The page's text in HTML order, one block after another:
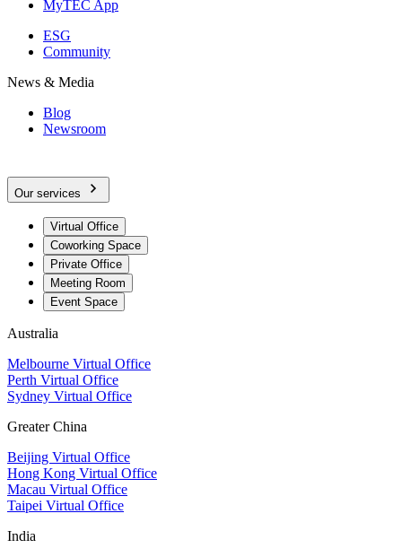
MyTEC App
ESG
Community
News & Media
Blog
Newsroom
Our services
Virtual Office
Coworking Space
Private Office
Meeting Room
Event Space
Australia
Melbourne Virtual Office
Perth Virtual Office
Sydney Virtual Office
Greater China
Beijing Virtual Office
Hong Kong Virtual Office
Macau Virtual Office
Taipei Virtual Office
India